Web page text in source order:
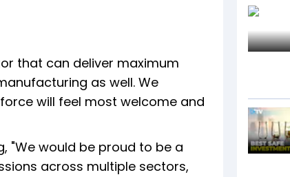
that can deliver maximum
as well. We
will feel most welcome and
"We would be proud to be a
across multiple sectors,